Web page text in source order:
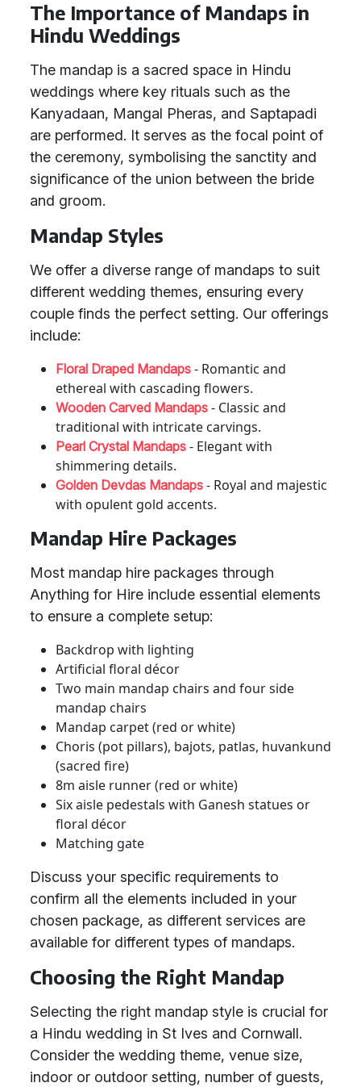
The Importance of Mandaps in
Hindu Weddings
The mandap is a sacred space in Hindu
weddings where key rituals such as the
Kanyadaan, Mangal Pheras, and Saptapadi
are performed. It serves as the focal point of
the ceremony, symbolising the sanctity and
significance of the union between the bride
and groom.
Mandap Styles
We offer a diverse range of mandaps to suit
different wedding themes, ensuring every
couple finds the perfect setting. Our offerings
include:
Floral Draped Mandaps - Romantic and
ethereal with cascading flowers.
Wooden Carved Mandaps - Classic and
traditional with intricate carvings.
Pearl Crystal Mandaps - Elegant with
shimmering details.
Golden Devdas Mandaps - Royal and majestic
with opulent gold accents.
Mandap Hire Packages
Most mandap hire packages through
Anything for Hire include essential elements
to ensure a complete setup:
Backdrop with lighting
Artificial floral décor
Two main mandap chairs and four side
mandap chairs
Mandap carpet (red or white)
Choris (pot pillars), bajots, patlas, huvankund
(sacred fire)
8m aisle runner (red or white)
Six aisle pedestals with Ganesh statues or
floral décor
Matching gate
Discuss your specific requirements to
confirm all the elements included in your
chosen package, as different services are
available for different types of mandaps.
Choosing the Right Mandap
Selecting the right mandap style is crucial for
a Hindu wedding in St Ives and Cornwall.
Consider the wedding theme, venue size,
indoor or outdoor setting, number of guests,